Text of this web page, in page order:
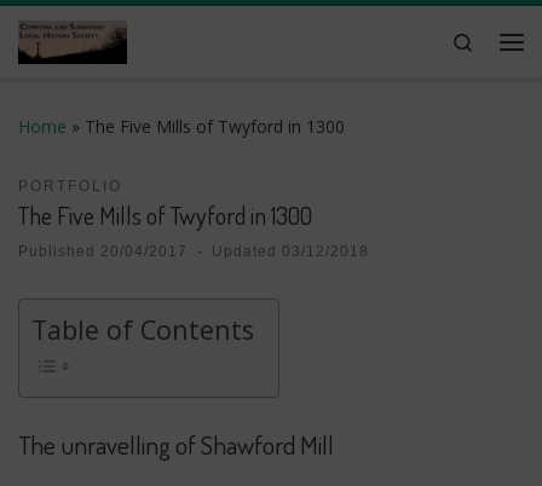
Skip to content
Search
Home » The Five Mills of Twyford in 1300
PORTFOLIO
The Five Mills of Twyford in 1300
Published 20/04/2017 - Updated 03/12/2018
Table of Contents
The unravelling of Shawford Mill